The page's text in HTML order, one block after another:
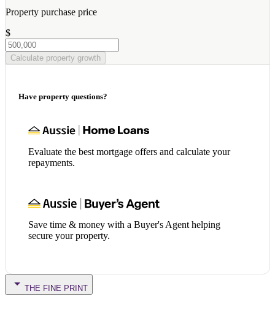
Property purchase price
$
Calculate property growth
Have property questions?
Evaluate the best mortgage offers and calculate your
repayments.
Save time & money with a Buyer's Agent helping
secure your property.
THE FINE PRINT